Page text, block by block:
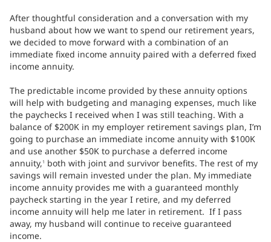
After thoughtful consideration and a conversation with my
husband about how we want to spend our retirement years,
we decided to move forward with a combination of an
immediate fixed income annuity paired with a deferred fixed
income annuity.
The predictable income provided by these annuity options
will help with budgeting and managing expenses, much like
the paychecks I received when I was still teaching. With a
balance of $200K in my employer retirement savings plan, I’m
going to purchase an immediate income annuity with $100K
and use another $50K to purchase a deferred income
annuity, 1
both with joint and survivor benefits. The rest of my
savings will remain invested under the plan. My immediate
income annuity provides me with a guaranteed monthly
paycheck starting in the year I retire, and my deferred
income annuity will help me later in retirement. If I pass
away, my husband will continue to receive guaranteed
income.